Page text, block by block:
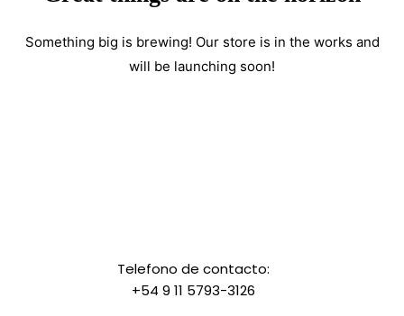
Something big is brewing! Our store is in the works and
will be launching soon!
Telefono de contacto:
+54 9 11 5793-3126